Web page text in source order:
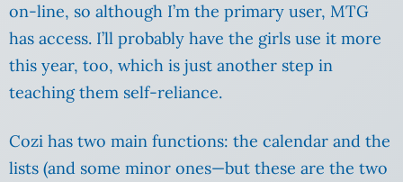
on-line, so although I’m the primary user, MTG
has access. I’ll probably have the girls use it more
this year, too, which is just another step in
teaching them self-reliance.
Cozi has two main functions: the calendar and the
lists (and some minor ones—but these are the two